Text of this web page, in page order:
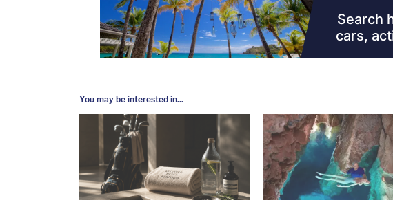
You may be interested in...